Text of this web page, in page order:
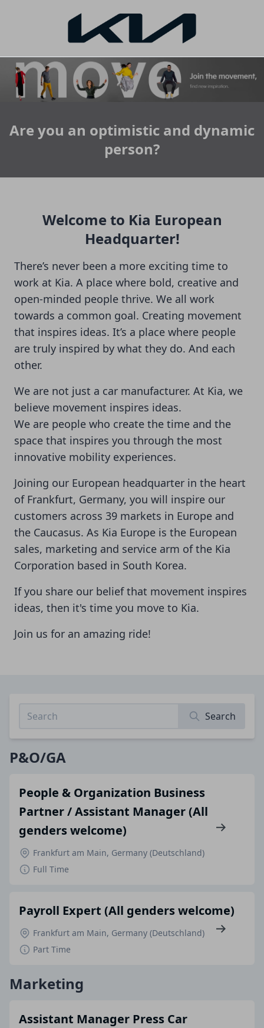
Are you an optimistic and dynamic
person?
Welcome to Kia European
Headquarter!
There’s never been a more exciting time to
work at Kia. A place where bold, creative and
open-minded people thrive. We all work
towards a common goal. Creating movement
that inspires ideas. It’s a place where people
are truly inspired by what they do. And each
other.
We are not just a car manufacturer. At Kia, we
believe movement inspires ideas.
We are people who create the time and the
space that inspires you through the most
innovative mobility experiences.
Joining our European headquarter in the heart
of Frankfurt, Germany, you will inspire our
customers across 39 markets in Europe and
the Caucasus. As Kia Europe is the European
sales, marketing and service arm of the Kia
Corporation based in South Korea.
If you share our belief that movement inspires
ideas, then it's time you move to Kia.
Join us for an amazing ride!
Search
P&O/GA
People & Organization Business
Partner / Assistant Manager (All
genders welcome)
Frankfurt am Main, Germany (Deutschland)
Full Time
Payroll Expert (All genders welcome)
Frankfurt am Main, Germany (Deutschland)
Part Time
Marketing
Assistant Manager Press Car